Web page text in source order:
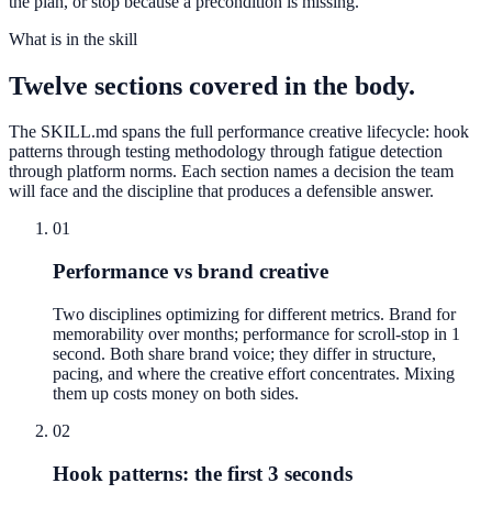
What is in the skill
Twelve sections covered in the body.
The SKILL.md spans the full performance creative lifecycle: hook
patterns through testing methodology through fatigue detection
through platform norms. Each section names a decision the team
will face and the discipline that produces a defensible answer.
01
Performance vs brand creative
Two disciplines optimizing for different metrics. Brand for
memorability over months; performance for scroll-stop in 1
second. Both share brand voice; they differ in structure,
pacing, and where the creative effort concentrates. Mixing
them up costs money on both sides.
02
Hook patterns: the first 3 seconds